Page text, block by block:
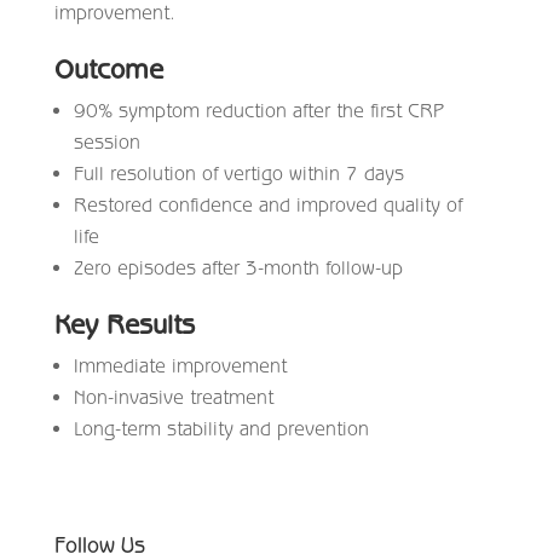
improvement.
Outcome
90% symptom reduction after the first CRP
session
Full resolution of vertigo within 7 days
Restored confidence and improved quality of
life
Zero episodes after 3-month follow-up
Key Results
Immediate improvement
Non-invasive treatment
Long-term stability and prevention
Follow Us